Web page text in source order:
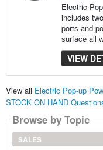
Electric
includes
ports and
surface all
VIEW
View all Electric Pop-up
STOCK ON HAND
Browse by Topic
SALES